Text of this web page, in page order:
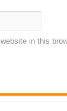
in this